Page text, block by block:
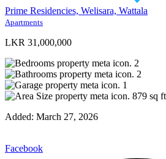
Prime Residencies, Welisara, Wattala
Apartments
LKR 31,000,000
2
2
1
879 sq ft
Added: March 27, 2026
Facebook